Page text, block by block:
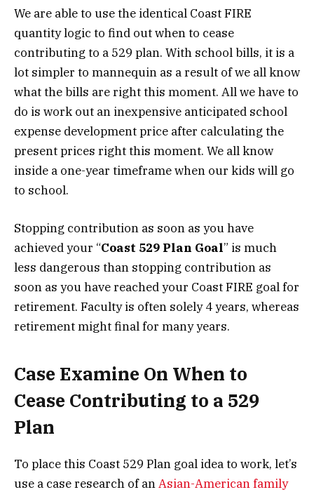
We are able to use the identical Coast FIRE
quantity logic to find out when to cease
contributing to a 529 plan. With school bills, it is a
lot simpler to mannequin as a result of we all know
what the bills are right this moment. All we have to
do is work out an inexpensive anticipated school
expense development price after calculating the
present prices right this moment. We all know
inside a one-year timeframe when our kids will go
to school.
Stopping contribution as soon as you have
achieved your “Coast 529 Plan Goal” is much
less dangerous than stopping contribution as
soon as you have reached your Coast FIRE goal for
retirement. Faculty is often solely 4 years, whereas
retirement might final for many years.
Case Examine On When to
Cease Contributing to a 529
Plan
To place this Coast 529 Plan goal idea to work, let’s
use a case research of anAsian-American family